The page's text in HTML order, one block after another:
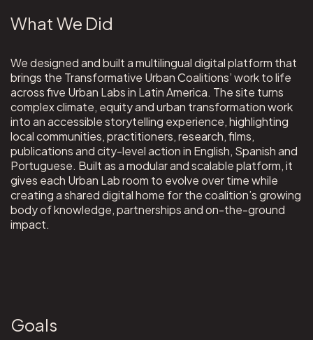
What We Did
We designed and built a multilingual digital platform that
brings the Transformative Urban Coalitions’ work to life
across five Urban Labs in Latin America. The site turns
complex climate, equity and urban transformation work
into an accessible storytelling experience, highlighting
local communities, practitioners, research, films,
publications and city-level action in English, Spanish and
Portuguese. Built as a modular and scalable platform, it
gives each Urban Lab room to evolve over time while
creating a shared digital home for the coalition’s growing
body of knowledge, partnerships and on-the-ground
impact.
Goals